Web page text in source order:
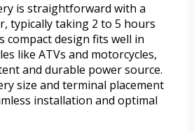
is straightforward with a
typically taking 2 to 5 hours
compact design fits well in
like ATVs and motorcycles,
and durable power source.
size and terminal placement
installation and optimal